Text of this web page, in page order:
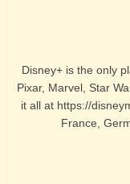
Disney+ is the only
Pixar, Marvel, Star
it all at https://
France,